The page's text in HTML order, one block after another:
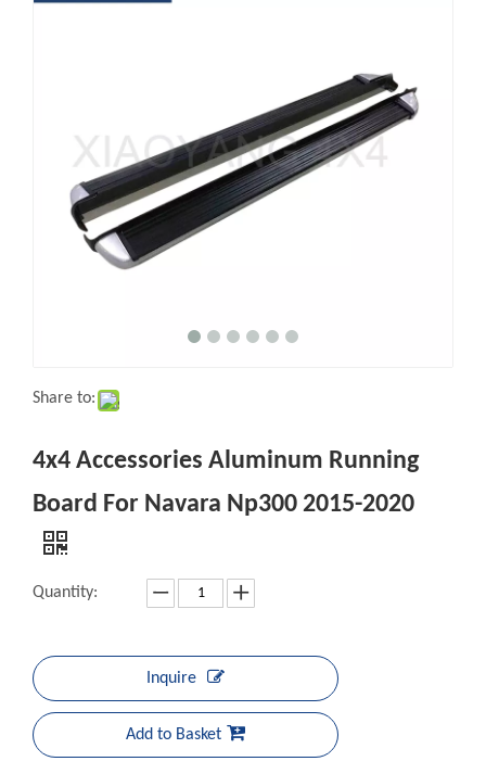
4x4 Accessories Aluminum Running
Board For Navara Np300 2015-2020
Quantity:
Add to Basket